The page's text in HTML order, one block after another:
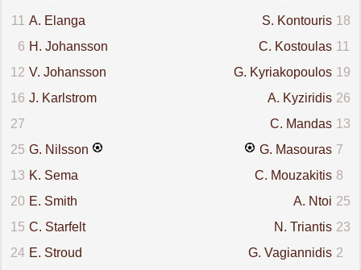
11
A. Elanga 18
S. Kontouris
6 H. Johansson 11
C. Kostoulas
12 V. Johansson 19
G. Kyriakopoulos
16 J. Karlstrom 26
A. Kyziridis
27
13
C. Mandas
25 G. Nilsson 7
G. Masouras
13 K. Sema 8
C. Mouzakitis
20 E. Smith 25
A. Ntoi
15 C. Starfelt 23
N. Triantis
24 E. Stroud 2
G. Vagiannidis